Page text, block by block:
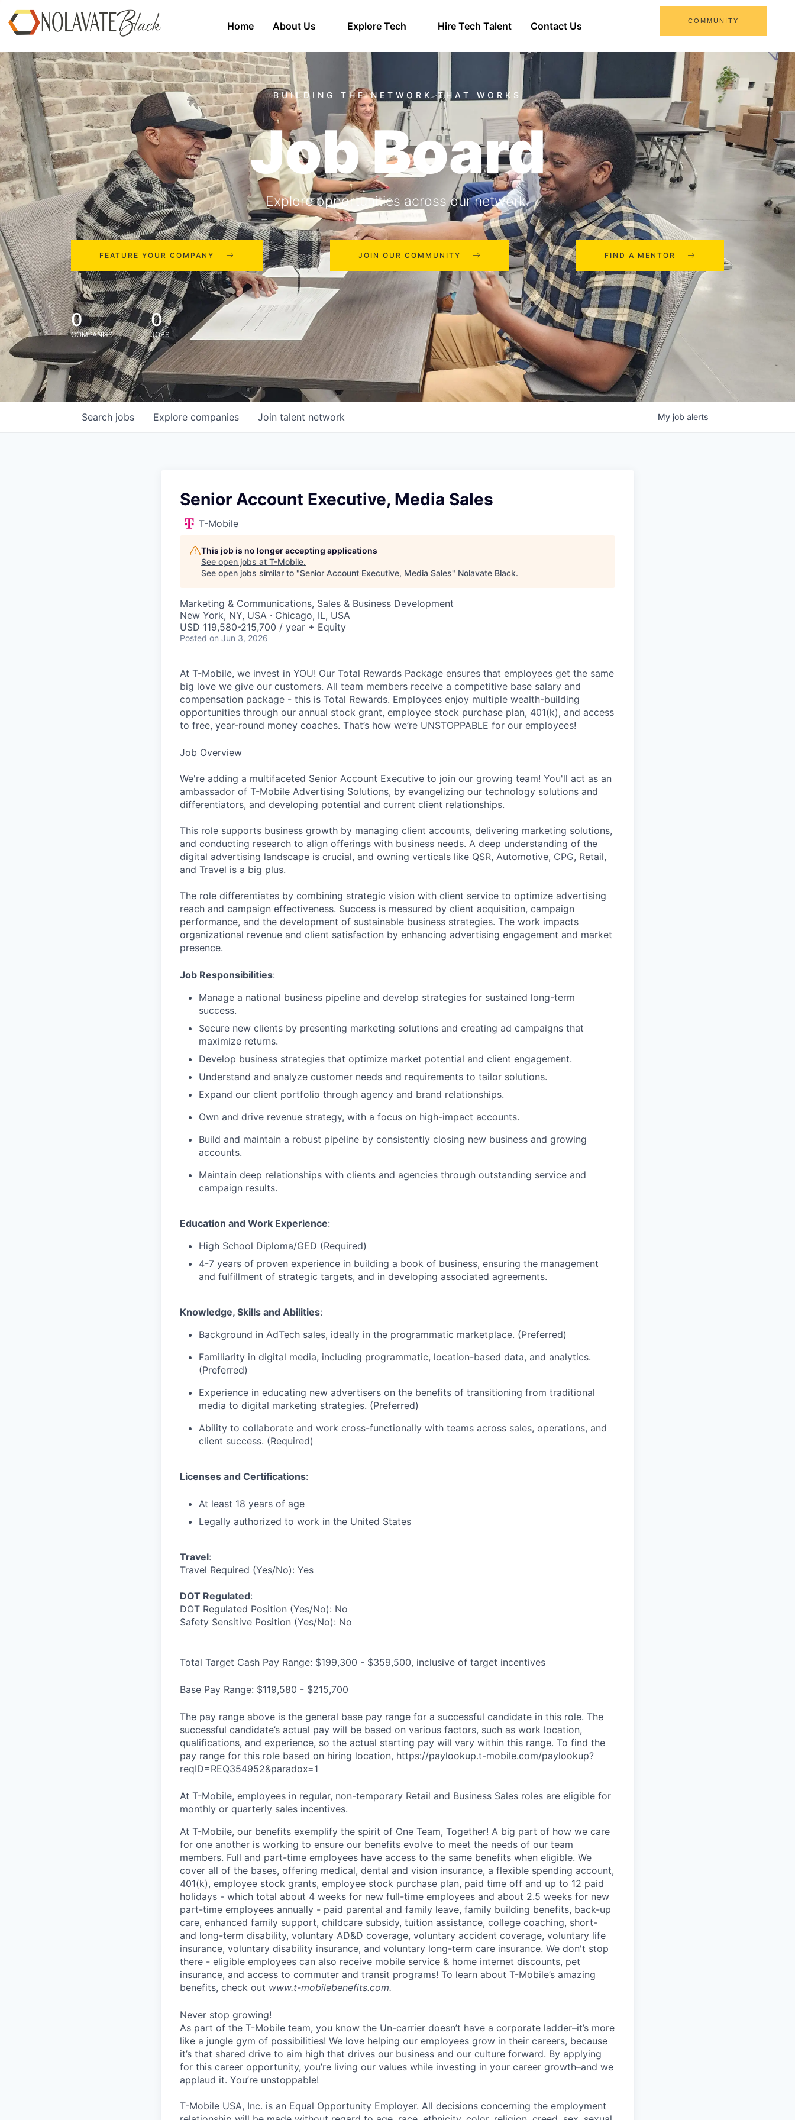
Home About Us Explore Tech Hire Tech Talent Contact Us COMMUNITY
Job Board
Explore opportunities across our network.
FEATURE YOUR COMPANY JOIN OUR COMMUNITY FIND A MENTOR
0
COMPANIES
0
JOBS
Search jobs Explore companies Join talent network My job alerts
Senior Account Executive, Media Sales
T-Mobile
This job is no longer accepting applications
See open jobs at T-Mobile.
See open jobs similar to "Senior Account Executive, Media Sales" Nolavate Black.
Marketing & Communications, Sales & Business Development
New York, NY, USA · Chicago, IL, USA
USD 119,580-215,700 / year + Equity
Posted on Jun 3, 2026
At T-Mobile, we invest in YOU! Our Total Rewards Package ensures that employees get the same
big love we give our customers. All team members receive a competitive base salary and
compensation package - this is Total Rewards. Employees enjoy multiple wealth-building
opportunities through our annual stock grant, employee stock purchase plan, 401(k), and access
to free, year-round money coaches. That’s how we’re UNSTOPPABLE for our employees!
Job Overview
We're adding a multifaceted Senior Account Executive to join our growing team! You'll act as an
ambassador of T-Mobile Advertising Solutions, by evangelizing our technology solutions and
differentiators, and developing potential and current client relationships.
This role supports business growth by managing client accounts, delivering marketing solutions,
and conducting research to align offerings with business needs. A deep understanding of the
digital advertising landscape is crucial, and owning verticals like QSR, Automotive, CPG, Retail,
and Travel is a big plus.
The role differentiates by combining strategic vision with client service to optimize advertising
reach and campaign effectiveness. Success is measured by client acquisition, campaign
performance, and the development of sustainable business strategies. The work impacts
organizational revenue and client satisfaction by enhancing advertising engagement and market
presence.
Job Responsibilities:
Manage a national business pipeline and develop strategies for sustained long-term
success.
Secure new clients by presenting marketing solutions and creating ad campaigns that
maximize returns.
Develop business strategies that optimize market potential and client engagement.
Understand and analyze customer needs and requirements to tailor solutions.
Expand our client portfolio through agency and brand relationships.
Own and drive revenue strategy, with a focus on high-impact accounts.
Build and maintain a robust pipeline by consistently closing new business and growing
accounts.
Maintain deep relationships with clients and agencies through outstanding service and
campaign results.
Education and Work Experience:
High School Diploma/GED (Required)
4-7 years of proven experience in building a book of business, ensuring the management
and fulfillment of strategic targets, and in developing associated agreements.
Knowledge, Skills and Abilities:
Background in AdTech sales, ideally in the programmatic marketplace. (Preferred)
Familiarity in digital media, including programmatic, location-based data, and analytics.
(Preferred)
Experience in educating new advertisers on the benefits of transitioning from traditional
media to digital marketing strategies. (Preferred)
Ability to collaborate and work cross-functionally with teams across sales, operations, and
client success. (Required)
Licenses and Certifications:
At least 18 years of age
Legally authorized to work in the United States
Travel:
Travel Required (Yes/No): Yes
DOT Regulated:
DOT Regulated Position (Yes/No): No
Safety Sensitive Position (Yes/No): No
Total Target Cash Pay Range: $199,300 - $359,500, inclusive of target incentives
Base Pay Range: $119,580 - $215,700
The pay range above is the general base pay range for a successful candidate in this role. The
successful candidate’s actual pay will be based on various factors, such as work location,
qualifications, and experience, so the actual starting pay will vary within this range. To find the
pay range for this role based on hiring location, https://paylookup.t-mobile.com/paylookup?
reqID=REQ354952&paradox=1
At T-Mobile, employees in regular, non-temporary Retail and Business Sales roles are eligible for
monthly or quarterly sales incentives.
At T-Mobile, our benefits exemplify the spirit of One Team, Together! A big part of how we care
for one another is working to ensure our benefits evolve to meet the needs of our team
members. Full and part-time employees have access to the same benefits when eligible. We
cover all of the bases, offering medical, dental and vision insurance, a flexible spending account,
401(k), employee stock grants, employee stock purchase plan, paid time off and up to 12 paid
holidays - which total about 4 weeks for new full-time employees and about 2.5 weeks for new
part-time employees annually - paid parental and family leave, family building benefits, back-up
care, enhanced family support, childcare subsidy, tuition assistance, college coaching, short-
and long-term disability, voluntary AD&D coverage, voluntary accident coverage, voluntary life
insurance, voluntary disability insurance, and voluntary long-term care insurance. We don't stop
there - eligible employees can also receive mobile service & home internet discounts, pet
insurance, and access to commuter and transit programs! To learn about T-Mobile’s amazing
benefits, check out www.t-mobilebenefits.com.
Never stop growing!
As part of the T-Mobile team, you know the Un-carrier doesn’t have a corporate ladder–it’s more
like a jungle gym of possibilities! We love helping our employees grow in their careers, because
it’s that shared drive to aim high that drives our business and our culture forward. By applying
for this career opportunity, you’re living our values while investing in your career growth–and we
applaud it. You’re unstoppable!
T-Mobile USA, Inc. is an Equal Opportunity Employer. All decisions concerning the employment